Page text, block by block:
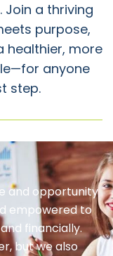
Join a thriving
purpose,
healthier, more
anyone
step.
and opportunity
empowered to
financially.
but we also